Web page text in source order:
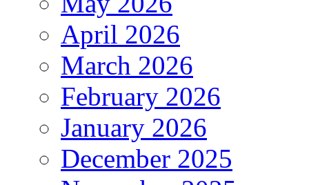
April 2026
March 2026
February 2026
January 2026
December 2025